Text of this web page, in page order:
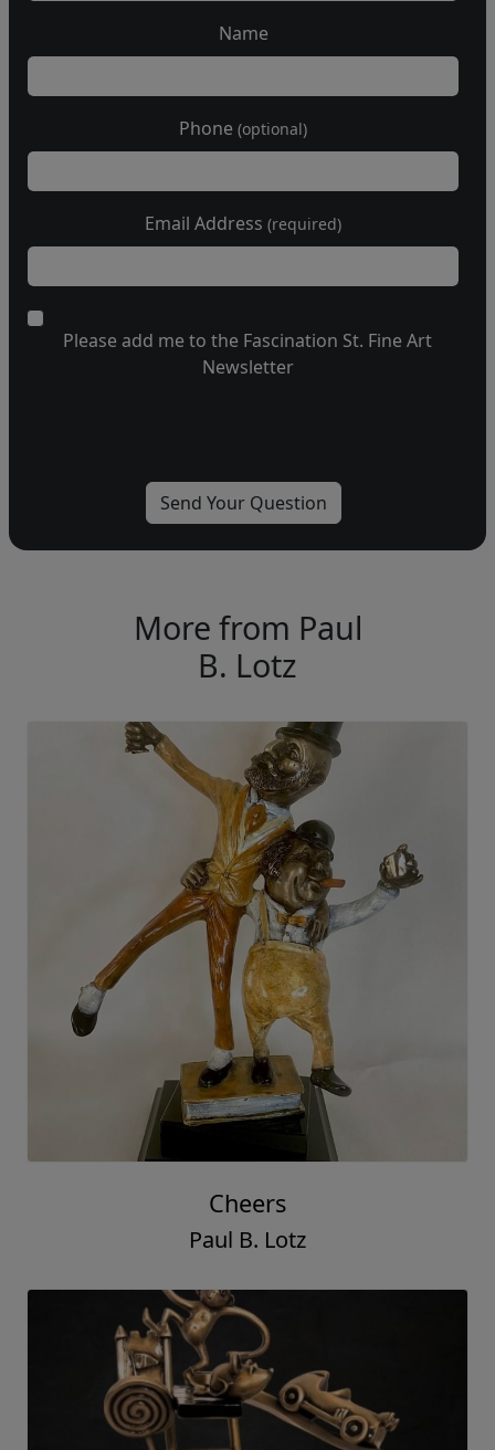
Name
Phone (optional)
Email Address (required)
Please add me to the Fascination St. Fine Art
Newsletter
More from Paul
B. Lotz
Cheers
Paul B. Lotz